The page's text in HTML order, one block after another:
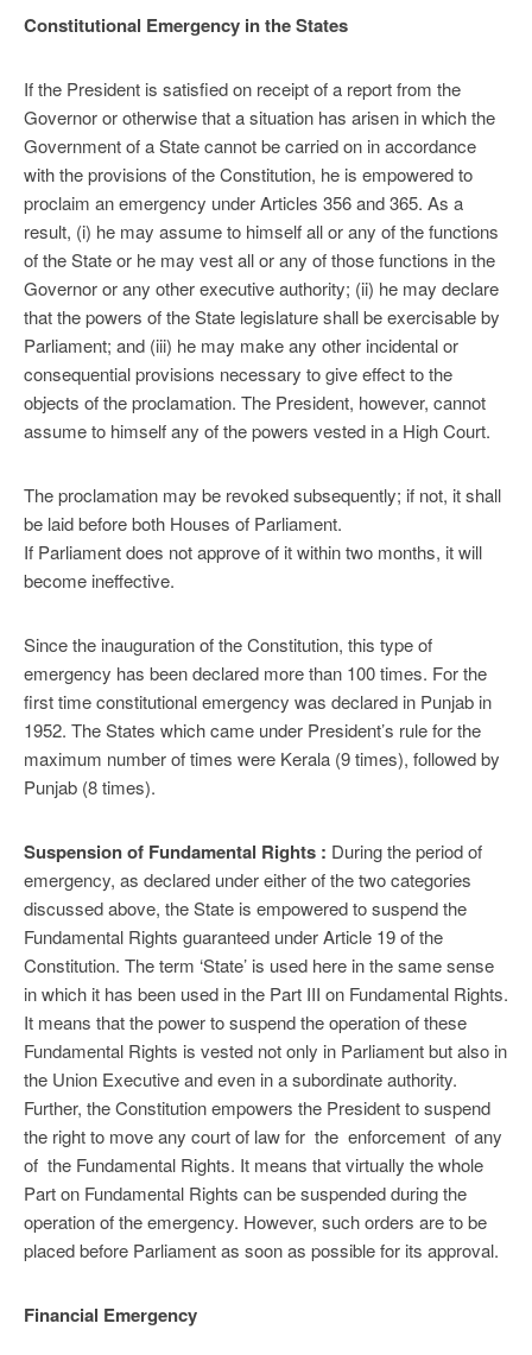
Constitutional Emergency in the States
If the President is satisfied on receipt of a report from the
Governor or otherwise that a situation has arisen in which the
Government of a State cannot be carried on in accordance
with the provisions of the Constitution, he is empowered to
proclaim an emergency under Articles 356 and 365. As a
result, (i) he may assume to himself all or any of the functions
of the State or he may vest all or any of those functions in the
Governor or any other executive authority; (ii) he may declare
that the powers of the State legislature shall be exercisable by
Parliament; and (iii) he may make any other incidental or
consequential provisions necessary to give effect to the
objects of the proclamation. The President, however, cannot
assume to himself any of the powers vested in a High Court.
The proclamation may be revoked subsequently; if not, it shall
be laid before both Houses of Parliament.
If Parliament does not approve of it within two months, it will
become ineffective.
Since the inauguration of the Constitution, this type of
emergency has been declared more than 100 times. For the
first time constitutional emergency was declared in Punjab in
1952. The States which came under President’s rule for the
maximum number of times were Kerala (9 times), followed by
Punjab (8 times).
Suspension of Fundamental Rights : During the period of
emergency, as declared under either of the two categories
discussed above, the State is empowered to suspend the
Fundamental Rights guaranteed under Article 19 of the
Constitution. The term ‘State’ is used here in the same sense
in which it has been used in the Part III on Fundamental Rights.
It means that the power to suspend the operation of these
Fundamental Rights is vested not only in Parliament but also in
the Union Executive and even in a subordinate authority.
Further, the Constitution empowers the President to suspend
the right to move any court of law for the enforcement of any
of the Fundamental Rights. It means that virtually the whole
Part on Fundamental Rights can be suspended during the
operation of the emergency. However, such orders are to be
placed before Parliament as soon as possible for its approval.
Financial Emergency